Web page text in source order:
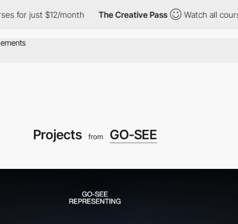
$12/month The Creative Pass Watch all courses for
Projects from GO-SEE